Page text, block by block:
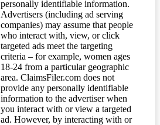
personally identifiable information.
Advertisers (including ad serving
companies) may assume that people
who interact with, view, or click
targeted ads meet the targeting
criteria – for example, women ages
18-24 from a particular geographic
area. ClaimsFiler.com does not
provide any personally identifiable
information to the advertiser when
you interact with or view a targeted
ad. However, by interacting with or